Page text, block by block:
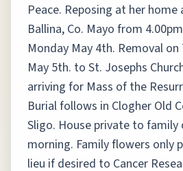
Peace. Reposing at her home
Ballina, Co. Mayo from
Monday May 4th. Removal
May 5th. to St. Josephs
arriving for Mass of the
Burial follows in Clogher Old
Sligo. House private to family
morning. Family flowers only
lieu if desired to Cancer